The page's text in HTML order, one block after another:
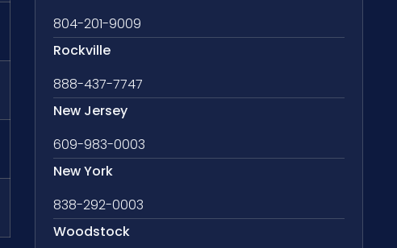
804-201-9009
Rockville
888-437-7747
New Jersey
609-983-0003
New York
838-292-0003
Woodstock